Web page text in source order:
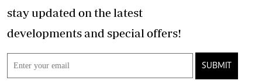
stay updated on the latest
developments and special offers!
SUBMIT